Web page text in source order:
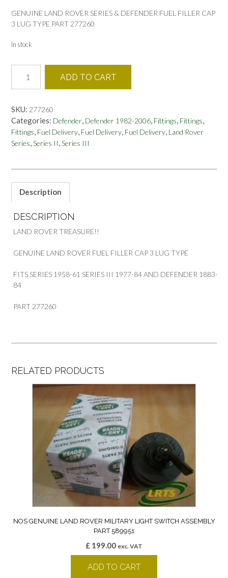
GENUINE LAND ROVER SERIES & DEFENDER FUEL FILLER CAP
3 LUG TYPE PART 277260
In stock
LAND
ROVER
&
DEFENDER
FUEL
FILLER
TYPE
quantity
ADD TO CART
SKU: 277260
Categories: Defender, Defender 1982-2006, Fittings, Fittings,
Fittings, Fuel Delivery, Fuel Delivery, Fuel Delivery, Land Rover
Series,Series II,Series III
Description
DESCRIPTION
LAND ROVER TREASURE!!
GENUINE LAND ROVER FUEL FILLER CAP 3 LUG TYPE
FITS SERIES 1958-61 SERIES III 1977-84 AND DEFENDER 1883-
84
PART 277260
RELATED PRODUCTS
NOS GENUINE LAND ROVER MILITARY LIGHT SWITCH ASSEMBLY
PART 589951
£ 199.00 exc. VAT
ADD TO CART